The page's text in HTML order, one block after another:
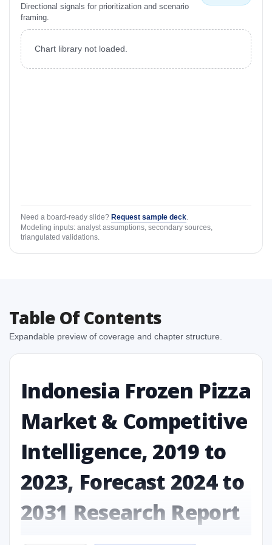
Directional signals for prioritization and scenario
framing.
Chart library not loaded.
Need a board-ready slide? Request sample deck
Modeling inputs: analyst assumptions, secondary sources,
triangulated validations.
Table Of Contents
Expandable preview of coverage and chapter structure.
Indonesia Frozen Pizza
Market & Competitive
Intelligence, 2019 to
2023, Forecast 2024 to
2031 Research Report